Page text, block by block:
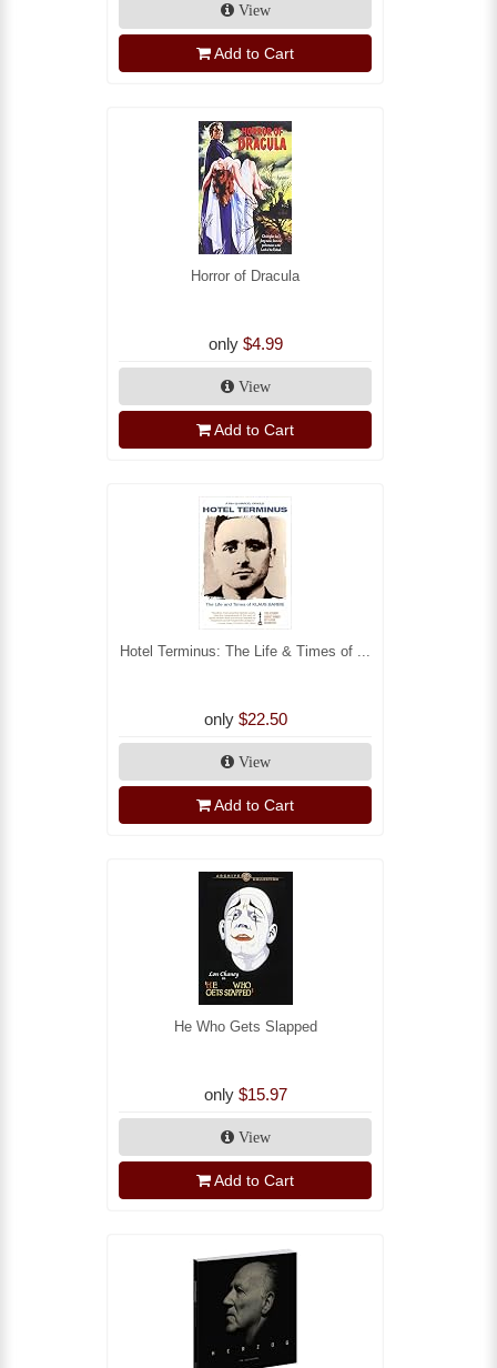
View
Add to Cart
Horror of Dracula
only $4.99
View
Add to Cart
Hotel Terminus: The Life & Times of ...
only $22.50
View
Add to Cart
He Who Gets Slapped
only $15.97
View
Add to Cart